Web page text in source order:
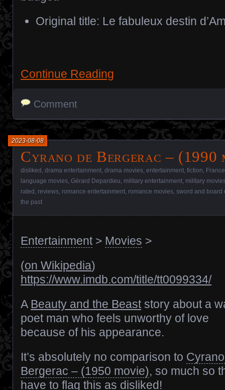
Original title: Le fabuleux destin
Continue Reading
Comment
Cyrano de Bergerac – (1990
2023-08-08
disliked drama entertainment drama movies entertainment fiction France
language movies Gérard Depardieu military entertainment military
rated reviews romance entertainment romance movies sword and board
the past
Entertainment> Movies >
(on Wikipedia)
https://www.imdb.com/title/tt0099334/
A Beauty and the Beaststory about a
poet man who feels unworthy of love
because of his appearance.
It’s absolutely no comparison to
Bergerac – (1950 movie), so much so
have to flag this as disliked!